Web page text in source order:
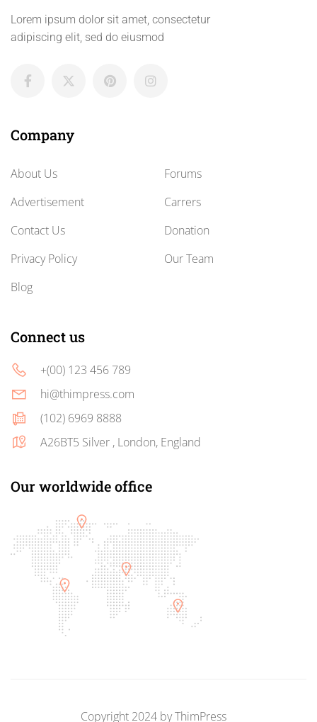
Lorem ipsum dolor sit amet, consectetur
adipiscing elit, sed do eiusmod
Company
About Us
Advertisement
Contact Us
Privacy Policy
Blog
Forums
Carrers
Donation
Our Team
Connect us
+(00) 123 456 789
hi@thimpress.com
(102) 6969 8888
A26BT5 Silver , London, England
Our worldwide office
Copyright 2024 byThimPress